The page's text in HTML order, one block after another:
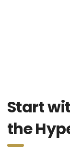
Start
the